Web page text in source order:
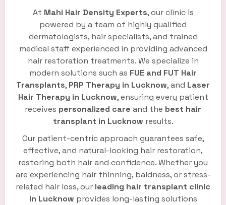
At Mahi Hair Density Experts, our clinic is
powered by a team of highly qualified
dermatologists, hair specialists, and trained
medical staff experienced in providing advanced
hair restoration treatments. We specialize in
modern solutions such as FUE and FUT Hair
Transplants, PRP Therapy in Lucknow, and Laser
Hair Therapy in Lucknow, ensuring every patient
receives personalized care and the best hair
transplant in Lucknow results.
Our patient-centric approach guarantees safe,
effective, and natural-looking hair restoration,
restoring both hair and confidence. Whether you
are experiencing hair thinning, baldness, or stress-
related hair loss, our leading hair transplant clinic
in Lucknow provides long-lasting solutions